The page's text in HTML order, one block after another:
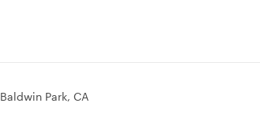
Baldwin Park, CA